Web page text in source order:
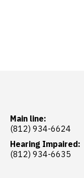
Main line:
(812) 934-6624
Hearing Impaired:
(812) 934-6635